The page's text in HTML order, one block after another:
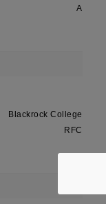
A
Blackrock College
RFC